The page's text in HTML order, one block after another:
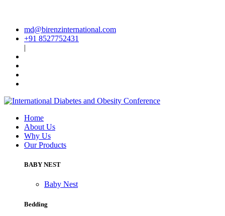
md@birenzinternational.com
+91 8527752431
|
Home
About Us
Why Us
Our Products
BABY NEST
Baby Nest
Bedding